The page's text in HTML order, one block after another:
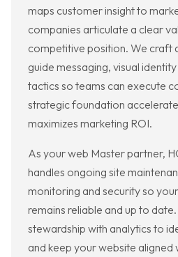
maps customer insight to
companies articulate a clear
competitive position. We craft
guide messaging, visual
tactics so teams can execute
strategic foundation
maximizes marketing ROI.
As your web Master partner,
handles ongoing site
monitoring and security so
remains reliable and up to
stewardship with analytics to
and keep your website aligned